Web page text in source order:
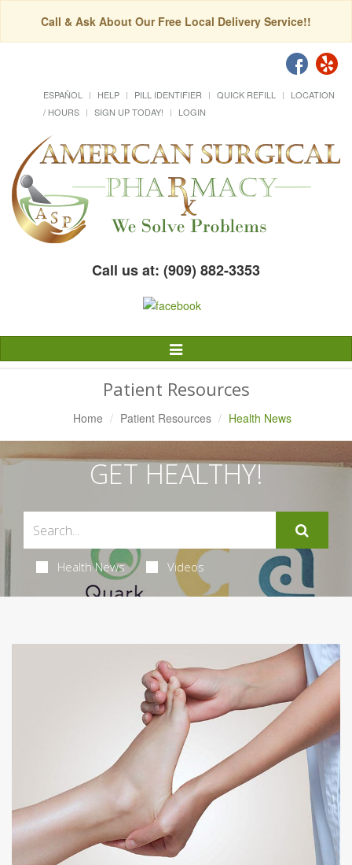
Call & Ask About Our Free Local Delivery Service!!
ESPAÑOL HELP PILL IDENTIFIER QUICK REFILL
LOCATION
/ HOURS
SIGN UP TODAY! LOGIN
Call us at: (909) 882-3353
Toggle
Navigation
Patient Resources
Home Patient Resources Health News
GET HEALTHY!
Health News Videos